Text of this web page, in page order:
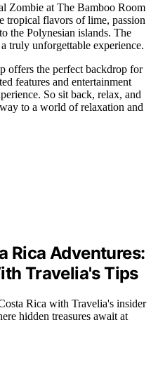
Zombie at The Bamboo Room
tropical flavors of lime, passion
the Polynesian islands. The
truly unforgettable experience.
offers the perfect backdrop for
features and entertainment
So sit back, relax, and
to a world of relaxation and
Rica Adventures:
Travelia's Tips
Rica with Travelia's insider
hidden treasures await at